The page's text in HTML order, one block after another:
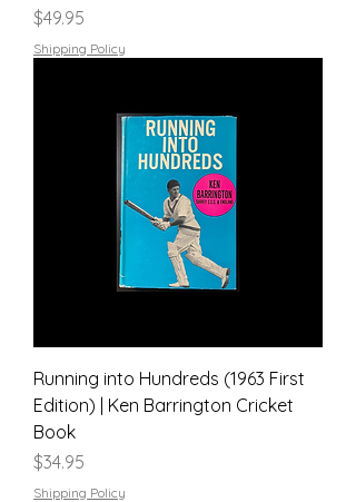
Price
$49.95
Shipping Policy
Running into Hundreds (1963 First
Edition) | Ken Barrington Cricket
Book
Price
$34.95
Shipping Policy